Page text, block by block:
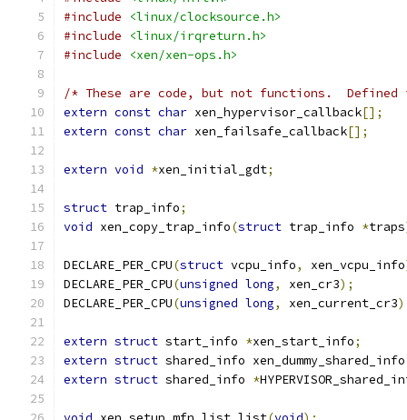
#include
<linux/clocksource.h>
#include
<linux/irqreturn.h>
#include
<xen/xen-ops.h>
/* These are code, but not functions.
extern const char xen_hypervisor_callback[];
extern const char xen_failsafe_callback[];
extern void *xen_initial_gdt;
struct trap_info;
void xen_copy_trap_info(struct trap_info *traps
DECLARE_PER_CPU(struct vcpu_info, xen_vcpu_info
DECLARE_PER_CPU(unsigned long, xen_cr3);
DECLARE_PER_CPU(unsigned long, xen_current_cr3
extern struct start_info *xen_start_info;
extern struct shared_info xen_dummy_shared_info
extern struct shared_info *